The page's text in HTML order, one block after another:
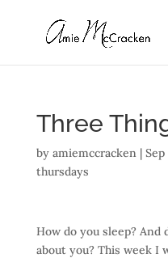
Three
by amiemccracken| Sep
thursdays
How do you sleep? And
about you? This week I